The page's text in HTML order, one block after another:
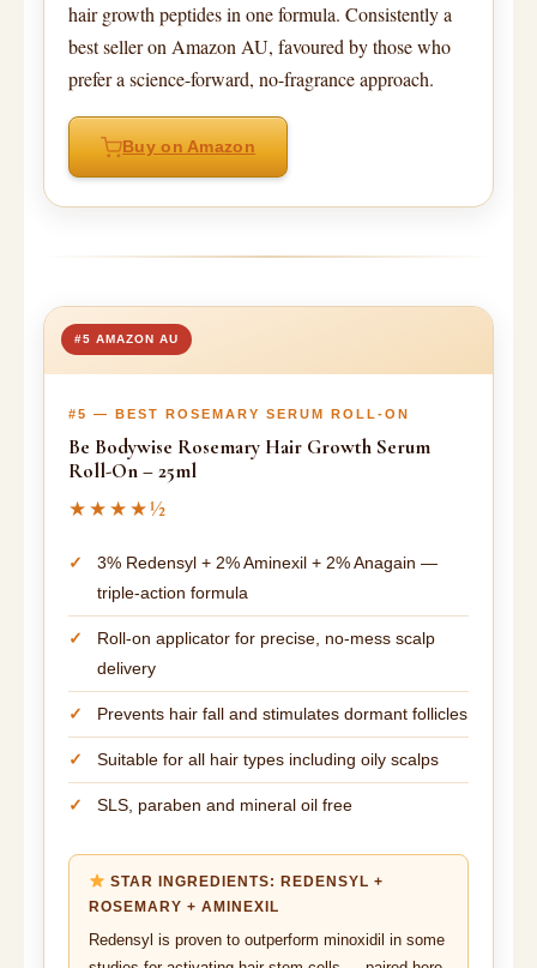
hair growth peptides in one formula. Consistently a
best seller on Amazon AU, favoured by those who
prefer a science-forward, no-fragrance approach.
Buy on Amazon
#5 AMAZON AU
#5 — BEST ROSEMARY SERUM ROLL-ON
Be Bodywise Rosemary Hair Growth Serum
Roll-On – 25ml
★★★★½
3% Redensyl + 2% Aminexil + 2% Anagain —
triple-action formula
Roll-on applicator for precise, no-mess scalp
delivery
Prevents hair fall and stimulates dormant follicles
Suitable for all hair types including oily scalps
SLS, paraben and mineral oil free
STAR INGREDIENTS: REDENSYL +
ROSEMARY + AMINEXIL
Redensyl is proven to outperform minoxidil in some